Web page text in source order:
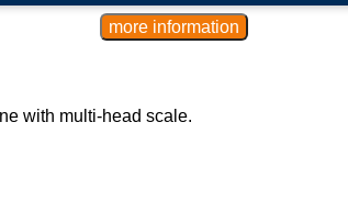
with multi-head scale.